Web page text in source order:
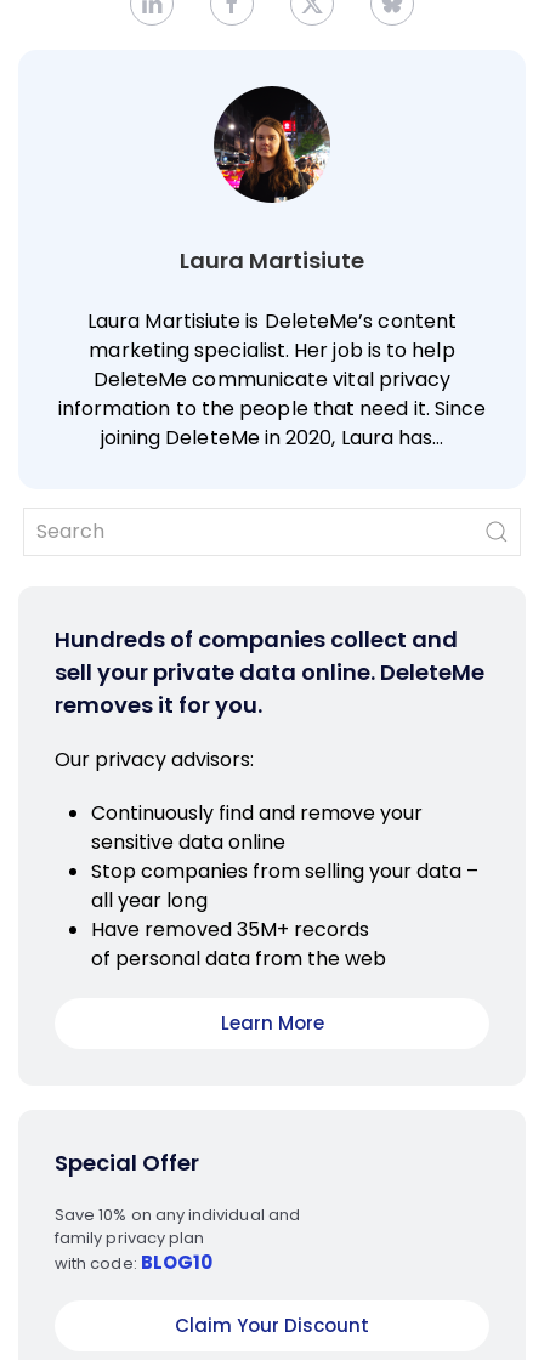
Laura Martisiute
Laura Martisiute is DeleteMe’s content
marketing specialist. Her job is to help
DeleteMe communicate vital privacy
information to the people that need it. Since
joining DeleteMe in 2020, Laura has…
Hundreds of companies collect and
sell your private data online. DeleteMe
removes it for you.
Our privacy advisors:
Continuously find and remove your
sensitive data online
Stop companies from selling your data –
all year long
Have removed 35M+ records
of personal data from the web
Learn More
Special Offer
Save 10% on any individual and
family privacy plan
with code: BLOG10
Claim Your Discount